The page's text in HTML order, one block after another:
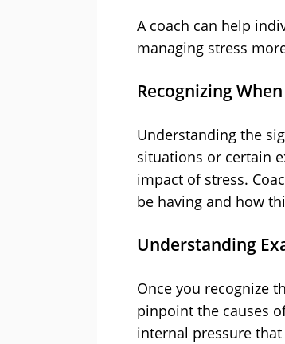
A coach can help
managing stress
Recognizing
Understanding the
situations or certain
impact of stress.
be having and how
Understanding
Once you recognize
pinpoint the causes
internal pressure